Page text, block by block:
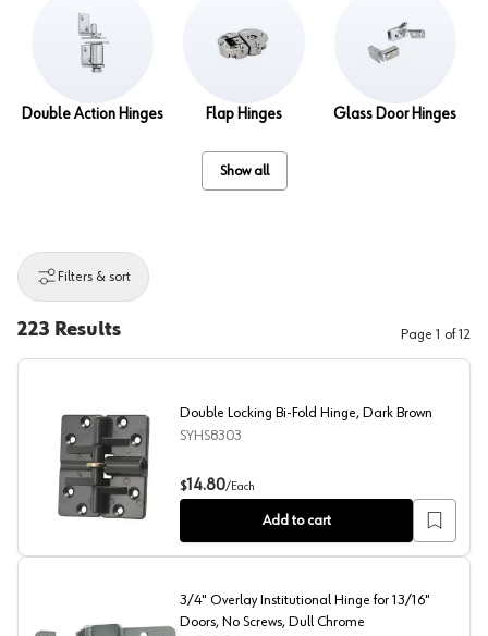
Double Action Hinges Flap Hinges Glass Door Hinges
Show all
Filters & sort
223 Results Page 1 of12
Double Locking Bi-Fold Hinge, Dark Brown
Double Locking Bi-Fold Hinge, Dark Brown
SYHS8303
$14.80/Each
Add to cart
3/4" Overlay Institutional Hinge for 13/16"
Doors, No Screws, Dull Chrome